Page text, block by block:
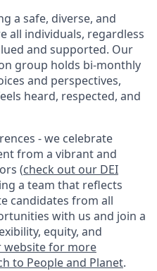
a safe, diverse, and
all individuals, regardless
and supported. Our
group holds bi-monthly
and perspectives,
heard, respected, and
- we celebrate
from a vibrant and
(check out our DEI
a team that reflects
candidates from all
with us and join a
equity, and
website for more
to People and Planet.